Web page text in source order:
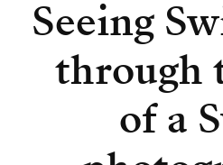
Seeing
through
of a